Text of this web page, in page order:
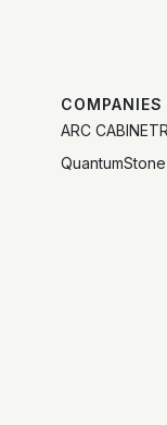
COMPANIES
ARC
QuantumStone